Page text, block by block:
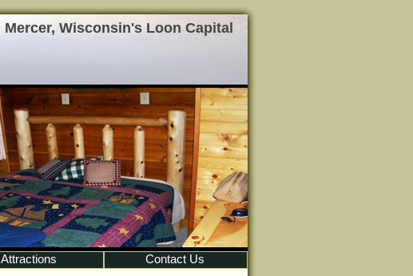
Mercer, Wisconsin's Loon Capital
Attractions Contact Us